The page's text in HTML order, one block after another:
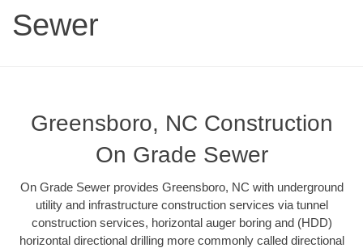
Sewer
Greensboro, NC Construction
On Grade Sewer
On Grade Sewer provides Greensboro, NC with underground
utility and infrastructure construction services via tunnel
construction services, horizontal auger boring and (HDD)
horizontal directional drilling more commonly called directional